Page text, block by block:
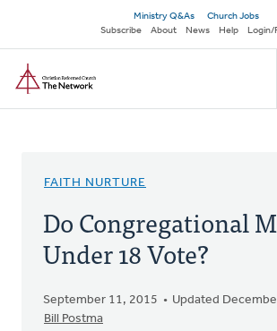
main
content
Secondary
navigation
Ministry Q&As
Church Jobs
Subscribe
About News Help Login/
FAITH NURTURE
Do Congregational
Under 18 Vote?
September 11, 2015
Updated
Bill Postma